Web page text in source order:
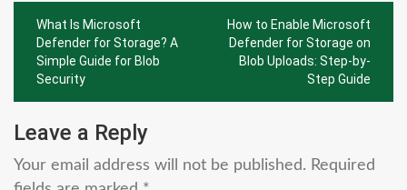
Post
navigation
What Is Microsoft
Defender for Storage? A
Simple Guide for Blob
Security
How to Enable Microsoft
Defender for Storage on
Blob Uploads: Step-by-
Step Guide
Leave a Reply
Your email address will not be published. Required